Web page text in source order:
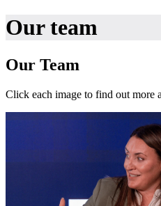
Our team
Our Team
Click each image to find out more